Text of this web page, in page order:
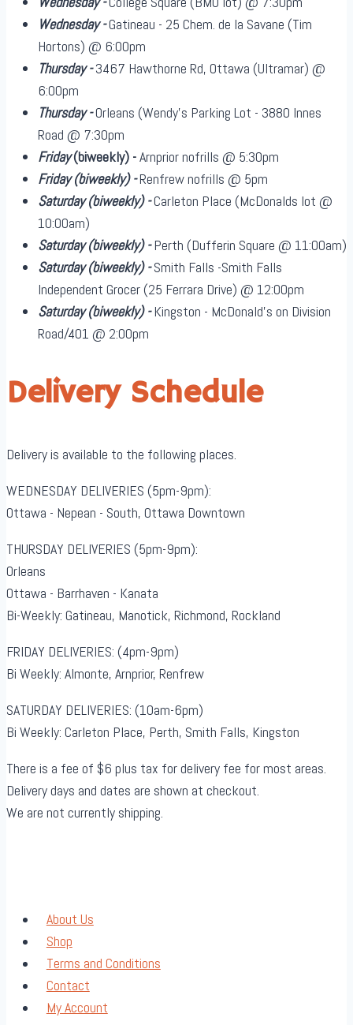
Wednesday -Gatineau - 25 Chem. de la Savane (Tim
Hortons) @ 6:00pm
Thursday -3467 Hawthorne Rd, Ottawa (Ultramar) @
6:00pm
Thursday -Orleans (Wendy's Parking Lot - 3880 Innes
Road @ 7:30pm
Friday(biweekly) -Arnprior nofrills @ 5:30pm
Friday(biweekly)-Renfrew nofrills @ 5pm
Saturday(biweekly)-Carleton Place (McDonalds lot @
10:00am)
Saturday(biweekly)-Perth (Dufferin Square @ 11:00am)
Saturday(biweekly)-Smith Falls -Smith Falls
Independent Grocer (25 Ferrara Drive) @ 12:00pm
Saturday(biweekly)-Kingston - McDonald's on Division
Road/401 @ 2:00pm
Delivery Schedule
Delivery is available to the following places.
WEDNESDAY DELIVERIES (5pm-9pm):
Ottawa - Nepean - South, Ottawa Downtown
THURSDAY DELIVERIES (5pm-9pm):
Orleans
Ottawa - Barrhaven - Kanata
Bi-Weekly: Gatineau, Manotick, Richmond, Rockland
FRIDAY DELIVERIES: (4pm-9pm)
Bi Weekly: Almonte, Arnprior, Renfrew
SATURDAY DELIVERIES: (10am-6pm)
Bi Weekly: Carleton Place, Perth, Smith Falls, Kingston
There is a fee of $6 plus tax for delivery fee for most areas.
Delivery days and dates are shown at checkout.
We are not currently shipping.
About Us
Shop
Terms and Conditions
Contact
My Account